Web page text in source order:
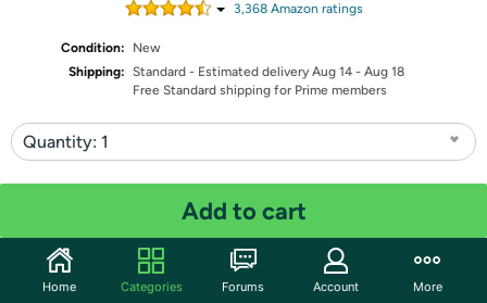
3,368Amazon ratings
Condition:
New
Shipping: Standard - Estimated delivery Aug 14 - Aug 18
Free Standard shipping for Prime members
Quantity: 1
Add to cart
Community
Home Categories Forums Account More